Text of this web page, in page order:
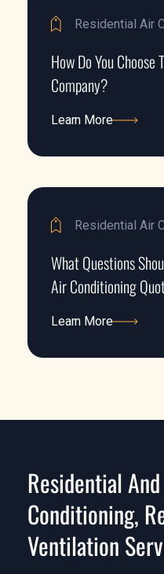
Residential Air
How Do You
Company?
Learn More
Residential Air
What Questions
Air Conditioning
Learn More
Residential
Conditioning,
Ventilation